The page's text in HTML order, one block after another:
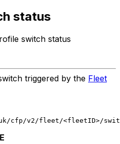
status
switch status
triggered by the Fleet
cfp/v2/fleet/<fleetID>/